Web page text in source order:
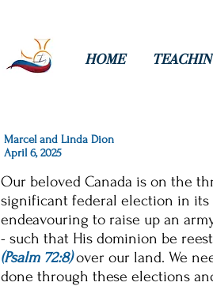
HOME
Marcel and Linda Dion
April 6, 2025
Our beloved Canada is on the
significant federal election in its
endeavouring to raise up an
- such that His dominion be
(Psalm 72:8)over our land. We
done through these elections